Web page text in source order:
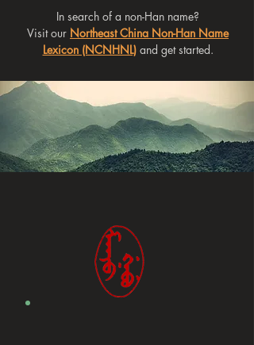
In search of a non-Han name?
Visit our Northeast China Non-Han Name
Lexicon (NCNHNL)and get started.